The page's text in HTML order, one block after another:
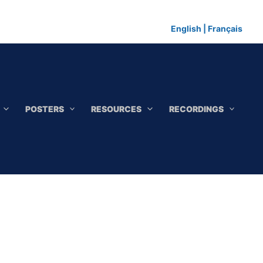
English Français
POSTERS RESOURCES RECORDINGS